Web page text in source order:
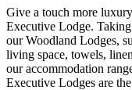
Give a touch more
Executive Lodge.
our Woodland Lodges,
living space, towels,
our accommodation
Executive Lodges are